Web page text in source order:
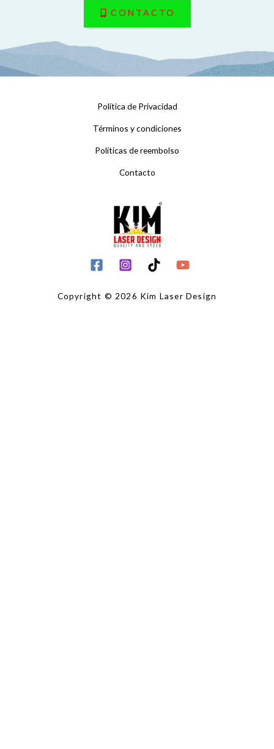
CONTACTO
Política de Privacidad
Términos y condiciones
Políticas de reembolso
Contacto
Copyright © 2026 Kim Laser Design